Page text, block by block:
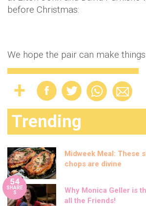
before Christmas:
We hope the pair can make
Trending
Midweek Meal: These
chops are divine
54
SHARE
S
Why Monica Geller is
all the Friends!